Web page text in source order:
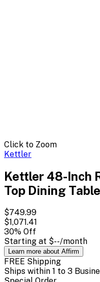
Click to Zoom
Kettler
Kettler 48-Inch
Top Dining
$749.99
$1,071.41
30% Off
Starting at $--/month
Learn more about Affirm
FREE Shipping
Ships within 1 to 3